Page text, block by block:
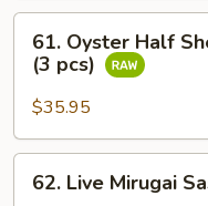
Caviar
Sushi
pcs)
Oyster
Half
Shell
with
Uni
Ikura
61. Oyster Half
(3 pcs)
$35.95
Live62. Live Mirugai